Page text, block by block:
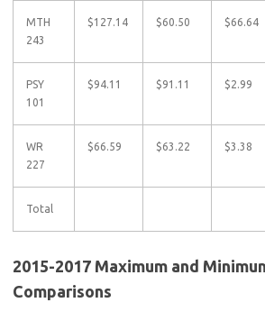
MTH
243
$127.14 $60.50 $66.64
PSY
101
$94.11 $91.11 $2.99
WR
227
$66.59 $63.22 $3.38
Total
2015-2017 Maximum and
Comparisons